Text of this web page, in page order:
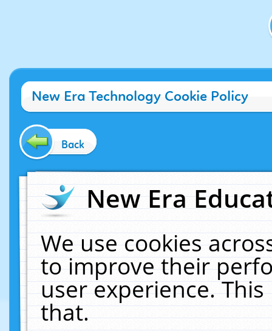
New Era Technology Cookie Policy
Back
New Era
We use cookies
to improve their
user experience.
that.